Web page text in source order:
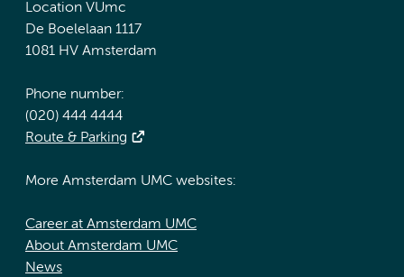
Location VUmc
De Boelelaan 1117
1081 HV Amsterdam
Phone number:
(020) 444 4444
Route & Parking
More Amsterdam UMC websites:
Career at Amsterdam UMC
About Amsterdam UMC
News